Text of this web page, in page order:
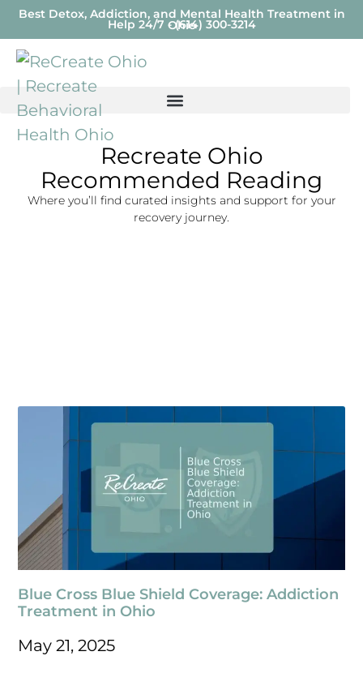
Best Detox, Addiction, and Mental Health Treatment in
Ohio
Help 24/7 - (614) 300-3214
Recreate Ohio
Recommended Reading
Where you’ll find curated insights and support for your
recovery journey.
Blue Cross Blue Shield Coverage: Addiction
Treatment in Ohio
May 21, 2025